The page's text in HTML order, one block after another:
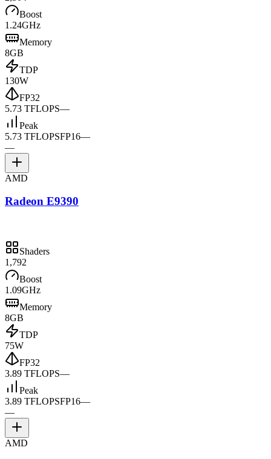
Boost
1.24GHz
Memory
8GB
TDP
130W
FP32
5.73 TFLOPS—
Peak
5.73 TFLOPSFP16—
—
AMD
Radeon E9390
Shaders
1,792
Boost
1.09GHz
Memory
8GB
TDP
75W
FP32
3.89 TFLOPS—
Peak
3.89 TFLOPSFP16—
—
AMD